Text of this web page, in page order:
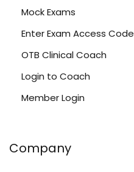
Mock Exams
Enter Exam Access Code
OTB Clinical Coach
Login to Coach
Member Login
Company